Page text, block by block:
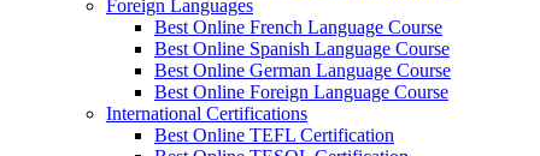
Foreign Languages
Best Online French Language Course
Best Online Spanish Language Course
Best Online German Language Course
Best Online Foreign Language Course
International Certifications
Best Online TEFL Certification